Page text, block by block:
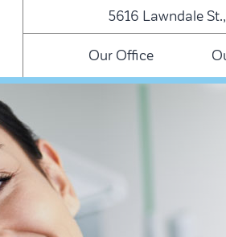
5616 Lawndale
Our Office